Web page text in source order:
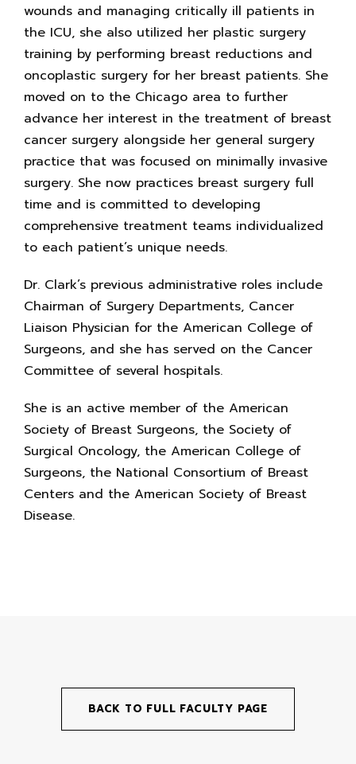
wounds and managing critically ill patients in
the ICU, she also utilized her plastic surgery
training by performing breast reductions and
oncoplastic surgery for her breast patients. She
moved on to the Chicago area to further
advance her interest in the treatment of breast
cancer surgery alongside her general surgery
practice that was focused on minimally invasive
surgery. She now practices breast surgery full
time and is committed to developing
comprehensive treatment teams individualized
to each patient’s unique needs.
Dr. Clark’s previous administrative roles include
Chairman of Surgery Departments, Cancer
Liaison Physician for the American College of
Surgeons, and she has served on the Cancer
Committee of several hospitals.
She is an active member of the American
Society of Breast Surgeons, the Society of
Surgical Oncology, the American College of
Surgeons, the National Consortium of Breast
Centers and the American Society of Breast
Disease.
BACK TO FULL FACULTY PAGE